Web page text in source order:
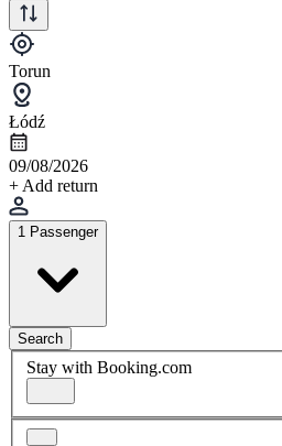
Torun
Łódź
09/08/2026
+ Add return
1 Passenger
Search
Stay with Booking.com